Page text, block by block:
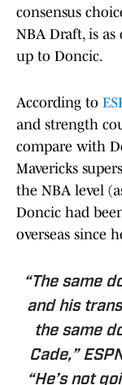
consensus
NBA Draft, is
up to Doncic.
According to
and strength
compare with
Mavericks
the NBA level
Doncic had
overseas since
“The same
and his
the same
Cade,”
“He’s not